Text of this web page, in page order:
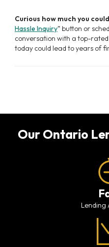
Curious how much you
Hassle Inquiry” button or
conversation with a top-rated
today could lead to years of
Our Ontario